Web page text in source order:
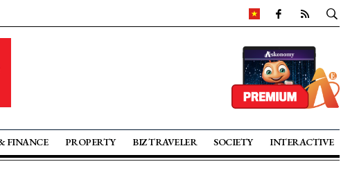
FINANCE PROPERTY BIZ TRAVELER SOCIETY INTERACTIVE